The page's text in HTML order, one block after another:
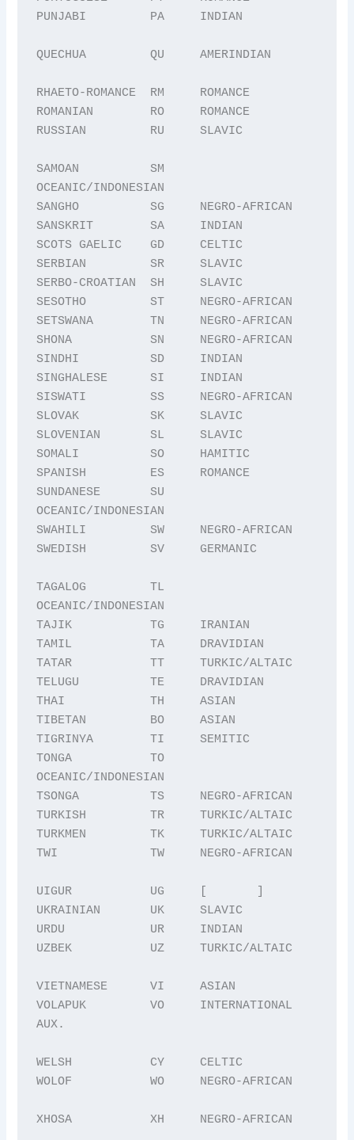
PUNJABI         PA     INDIAN
QUECHUA         QU     AMERINDIAN
RHAETO-ROMANCE  RM     ROMANCE
ROMANIAN        RO     ROMANCE
RUSSIAN         RU     SLAVIC
SAMOAN          SM
OCEANIC/INDONESIAN
SANGHO          SG     NEGRO-AFRICAN
SANSKRIT        SA     INDIAN
SCOTS GAELIC    GD     CELTIC
SERBIAN         SR     SLAVIC
SERBO-CROATIAN  SH     SLAVIC
SESOTHO         ST     NEGRO-AFRICAN
SETSWANA        TN     NEGRO-AFRICAN
SHONA           SN     NEGRO-AFRICAN
SINDHI          SD     INDIAN
SINGHALESE      SI     INDIAN
SISWATI         SS     NEGRO-AFRICAN
SLOVAK          SK     SLAVIC
SLOVENIAN       SL     SLAVIC
SOMALI          SO     HAMITIC
SPANISH         ES     ROMANCE
SUNDANESE       SU
OCEANIC/INDONESIAN
SWAHILI         SW     NEGRO-AFRICAN
SWEDISH         SV     GERMANIC
TAGALOG         TL
OCEANIC/INDONESIAN
TAJIK           TG     IRANIAN
TAMIL           TA     DRAVIDIAN
TATAR           TT     TURKIC/ALTAIC
TELUGU          TE     DRAVIDIAN
THAI            TH     ASIAN
TIBETAN         BO     ASIAN
TIGRINYA        TI     SEMITIC
TONGA           TO
OCEANIC/INDONESIAN
TSONGA          TS     NEGRO-AFRICAN
TURKISH         TR     TURKIC/ALTAIC
TURKMEN         TK     TURKIC/ALTAIC
TWI             TW     NEGRO-AFRICAN
UIGUR           UG     [       ]
UKRAINIAN       UK     SLAVIC
URDU            UR     INDIAN
UZBEK           UZ     TURKIC/ALTAIC
VIETNAMESE      VI     ASIAN
VOLAPUK         VO     INTERNATIONAL
AUX.
WELSH           CY     CELTIC
WOLOF           WO     NEGRO-AFRICAN
XHOSA           XH     NEGRO-AFRICAN